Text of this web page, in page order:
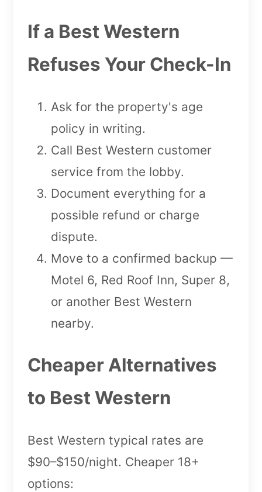
If a Best Western
Refuses Your Check-In
Ask for the property's age
policy in writing.
Call Best Western customer
service from the lobby.
Document everything for a
possible refund or charge
dispute.
Move to a confirmed backup —
Motel 6, Red Roof Inn, Super 8,
or another Best Western
nearby.
Cheaper Alternatives
to Best Western
Best Western typical rates are
$90–$150/night. Cheaper 18+
options: